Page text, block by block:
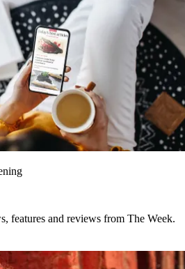
features and reviews from The Week.